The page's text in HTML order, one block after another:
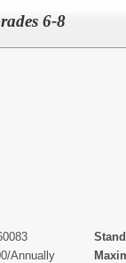
6-8
Annually